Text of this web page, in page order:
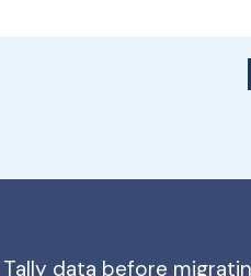
data before